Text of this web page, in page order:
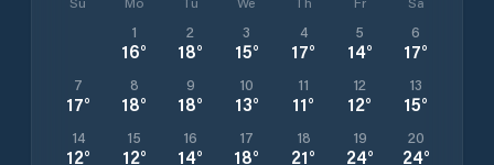
1
16°
2
18°
3
15°
4
17°
5
14°
6
17°
7
17°
8
18°
9
18°
10
13°
11
11°
12
12°
13
15°
14
12°
15
12°
16
14°
17
18°
18
21°
19
24°
20
24°